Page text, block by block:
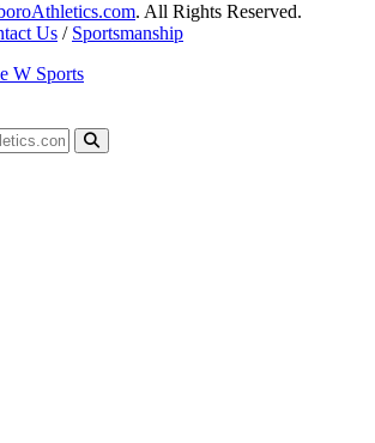
. All Rights Reserved.
Us / Sportsmanship